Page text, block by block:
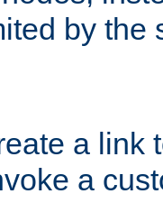
by the
a link
a